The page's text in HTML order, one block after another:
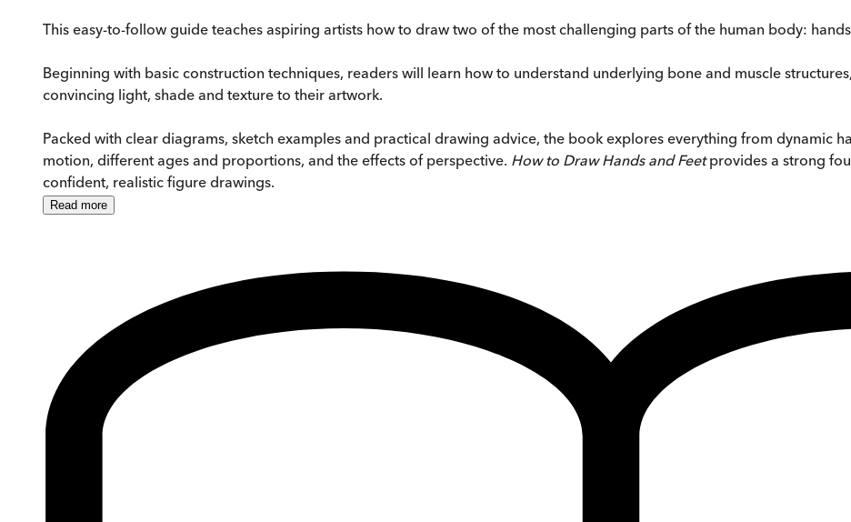
This easy-to-follow guide teaches aspiring artists how to draw two of the most challenging parts of the human body:
Beginning with basic construction techniques, readers will learn how to understand underlying bone and muscle
convincing light, shade and texture to their artwork.
Packed with clear diagrams, sketch examples and practical drawing advice, the book explores everything from dynamic
motion, different ages and proportions, and the effects of perspective. How to Draw Hands and Feetprovides a strong
confident, realistic figure drawings.
Read more